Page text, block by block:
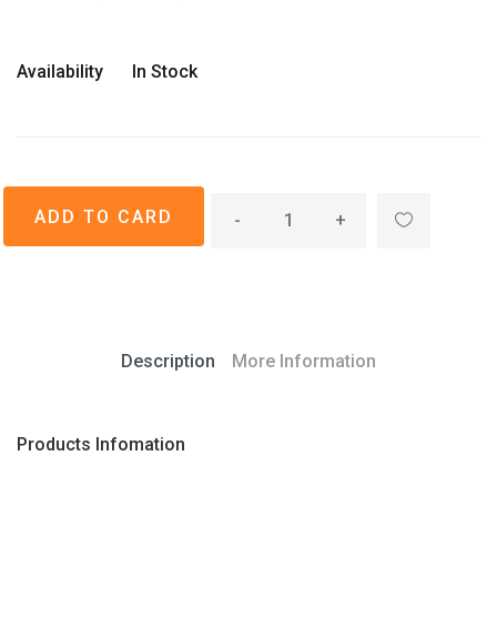
Availability In Stock
- +
Description More Information
Products Infomation